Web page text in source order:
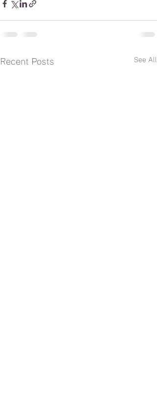
Recent Posts See All